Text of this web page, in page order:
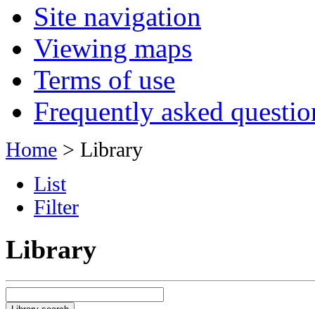
Site navigation
Viewing maps
Terms of use
Frequently asked
Home > Library
List
Filter
Library